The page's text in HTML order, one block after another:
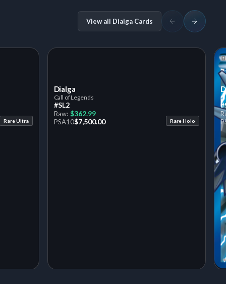
View all Dialga Cards
Rare Ultra
Dialga
Call of Legends
#SL2
Raw: $362.99
PSA10$7,500.00 Rare Holo